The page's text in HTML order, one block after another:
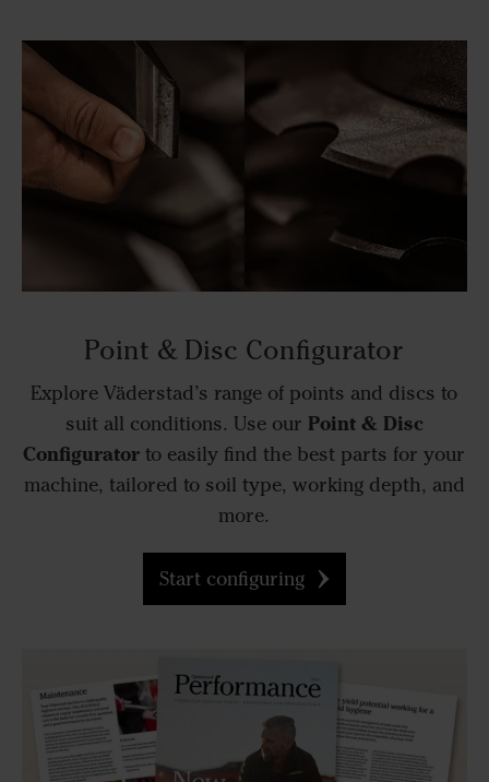
Point & Disc Configurator
Explore Väderstad’s range of points and discs to
suit all conditions. Use our Point & Disc
Configurator to easily find the best parts for your
machine, tailored to soil type, working depth, and
more.
Start configuring